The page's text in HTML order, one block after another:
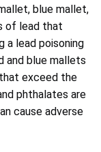
blue mallet,
of lead that
a lead poisoning
and blue mallets
exceed the
phthalates are
cause adverse